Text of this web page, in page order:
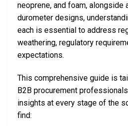
neoprene, and foam, alongside
durometer designs,
each is essential to address
weathering, regulatory
expectations.
This comprehensive guide is
B2B procurement
insights at every stage of the
find: